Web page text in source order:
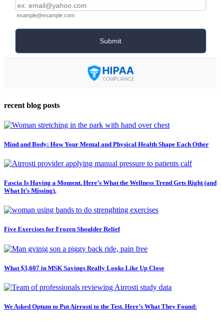
recent blog posts
Mind and Body: How Your Mental and Physical Health Shape Each Other
Fascia Is Having a Moment. Here’s What the Wellness Trend Gets Right (and
What It’s Missing).
Five Exercises for Frozen Shoulder Relief
What $3,607 in MSK Savings Really Looks Like Up Close
We Asked Optum to Put Airrosti to the Test. Here’s What They Found: